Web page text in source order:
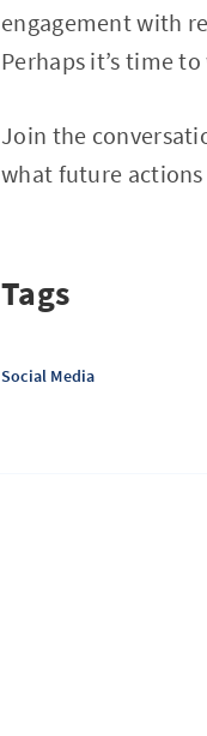
engagement with
Perhaps it’s time
Join the
what future
Tags
Social Media